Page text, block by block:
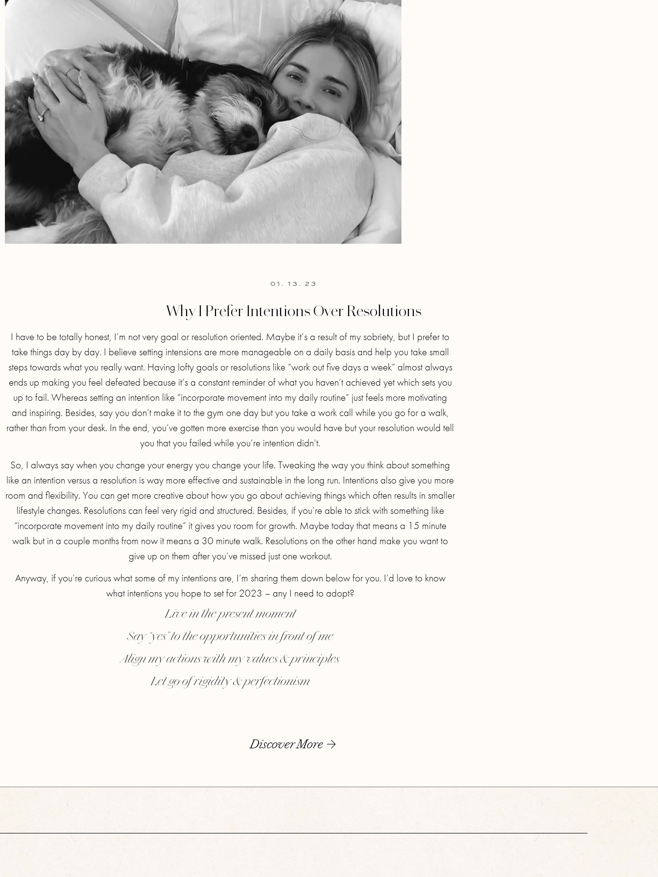
01. 13. 23
Why I Prefer Intentions Over Resolutions
I have to be totally honest, I’m not very goal or resolution oriented. Maybe it’s a result of my sobriety, but I prefer to
take things day by day. I believe setting intensions are more manageable on a daily basis and help you take small
steps towards what you really want. Having lofty goals or resolutions like “work out five days a week” almost always
ends up making you feel defeated because it’s a constant reminder of what you haven’t achieved yet which sets you
up to fail. Whereas setting an intention like “incorporate movement into my daily routine” just feels more motivating
and inspiring. Besides, say you don’t make it to the gym one day but you take a work call while you go for a walk,
rather than from your desk. In the end, you’ve gotten more exercise than you would have but your resolution would tell
you that you failed while you’re intention didn’t.
So, I always say when you change your energy you change your life. Tweaking the way you think about something
like an intention versus a resolution is way more effective and sustainable in the long run. Intentions also give you more
room and flexibility. You can get more creative about how you go about achieving things which often results in smaller
lifestyle changes. Resolutions can feel very rigid and structured. Besides, if you’re able to stick with something like
“incorporate movement into my daily routine” it gives you room for growth. Maybe today that means a 15 minute
walk but in a couple months from now it means a 30 minute walk. Resolutions on the other hand make you want to
give up on them after you’ve missed just one workout.
Anyway, if you’re curious what some of my intentions are, I’m sharing them down below for you. I’d love to know
what intentions you hope to set for 2023 – any I need to adopt?
Live in the present moment
Say “yes” to the opportunities in front of me
Align my actions with my values & principles
Let go of rigidity & perfectionism
Discover More